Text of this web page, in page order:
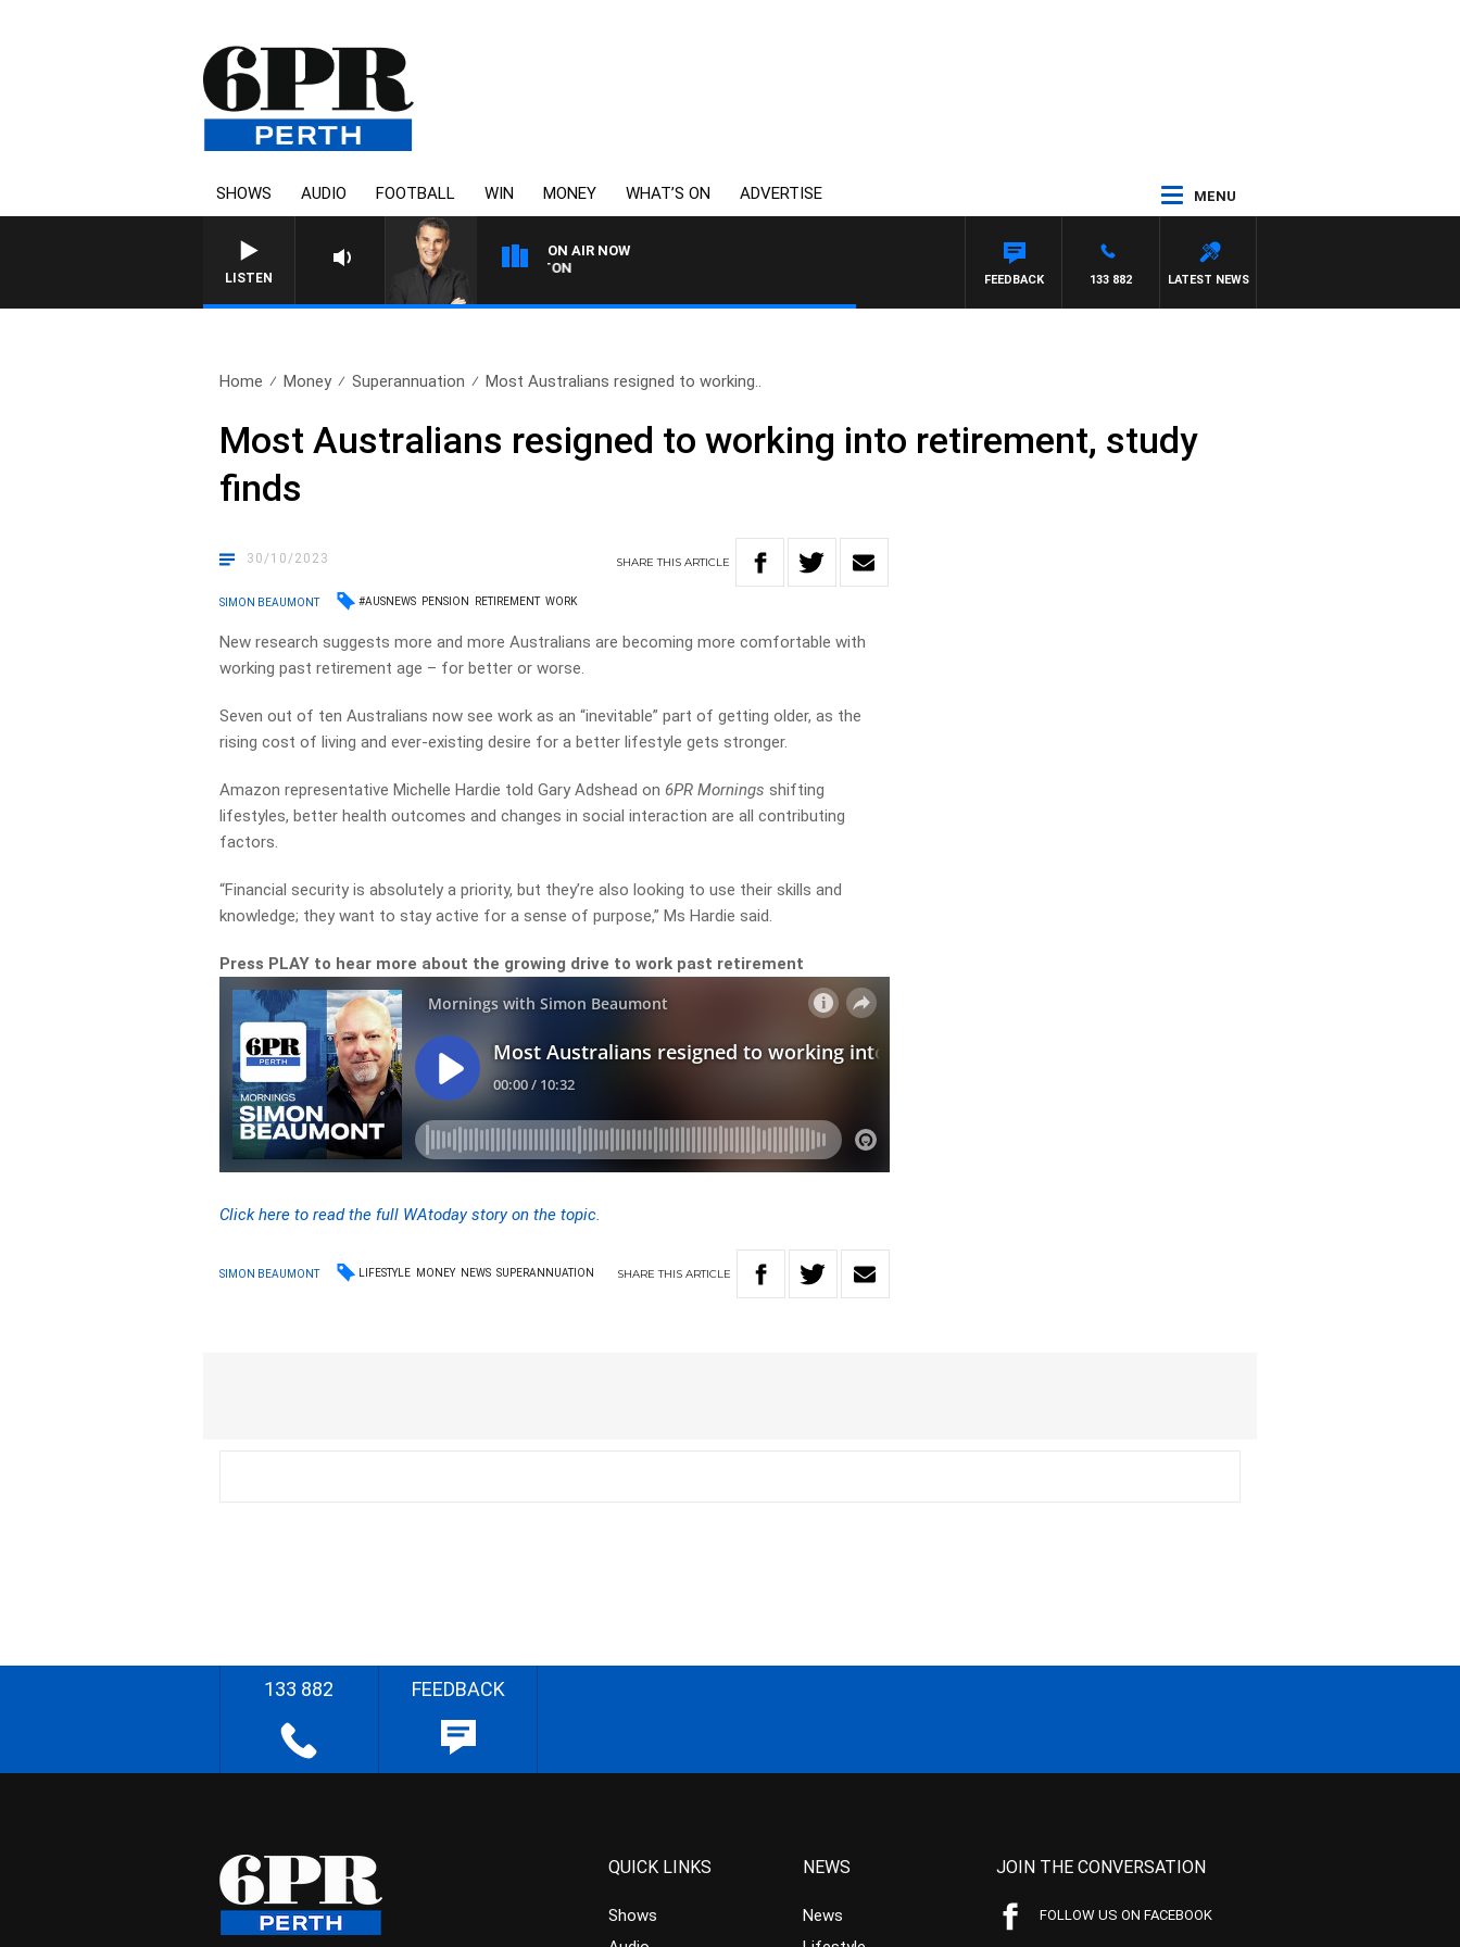
SHOWS AUDIO FOOTBALL WIN MONEY WHAT’S ON ADVERTISE MENU
LISTEN
ON AIR NOW
THE LONG LUNCH WITH TOD JOHNSTON
LATEST NEWS
133 882
FEEDBACK
Home Money Superannuation Most Australians resigned to working..
Most Australians resigned to working into retirement, study
finds
30/10/2023 SHARETHISARTICLE
SIMON BEAUMONT #AUSNEWS PENSION RETIREMENT WORK
New research suggests more and more Australians are becoming more comfortable with
working past retirement age – for better or worse.
Seven out of ten Australians now see work as an “inevitable” part of getting older, as the
rising cost of living and ever-existing desire for a better lifestyle gets stronger.
Amazon representative Michelle Hardie told Gary Adshead on 6PR Morningsshifting
lifestyles, better health outcomes and changes in social interaction are all contributing
factors.
“Financial security is absolutely a priority, but they’re also looking to use their skills and
knowledge; they want to stay active for a sense of purpose,” Ms Hardie said.
Press PLAY to hear more about the growing drive to work past retirement
Click here to read the full WAtoday story on the topic.
SIMON BEAUMONT LIFESTYLE MONEY NEWS SUPERANNUATION SHARETHIS ARTICLE
133 882 FEEDBACK
QUICK LINKS
Shows
NEWS
News
JOIN THE CONVERSATION
FOLLOW US ON FACEBOOK